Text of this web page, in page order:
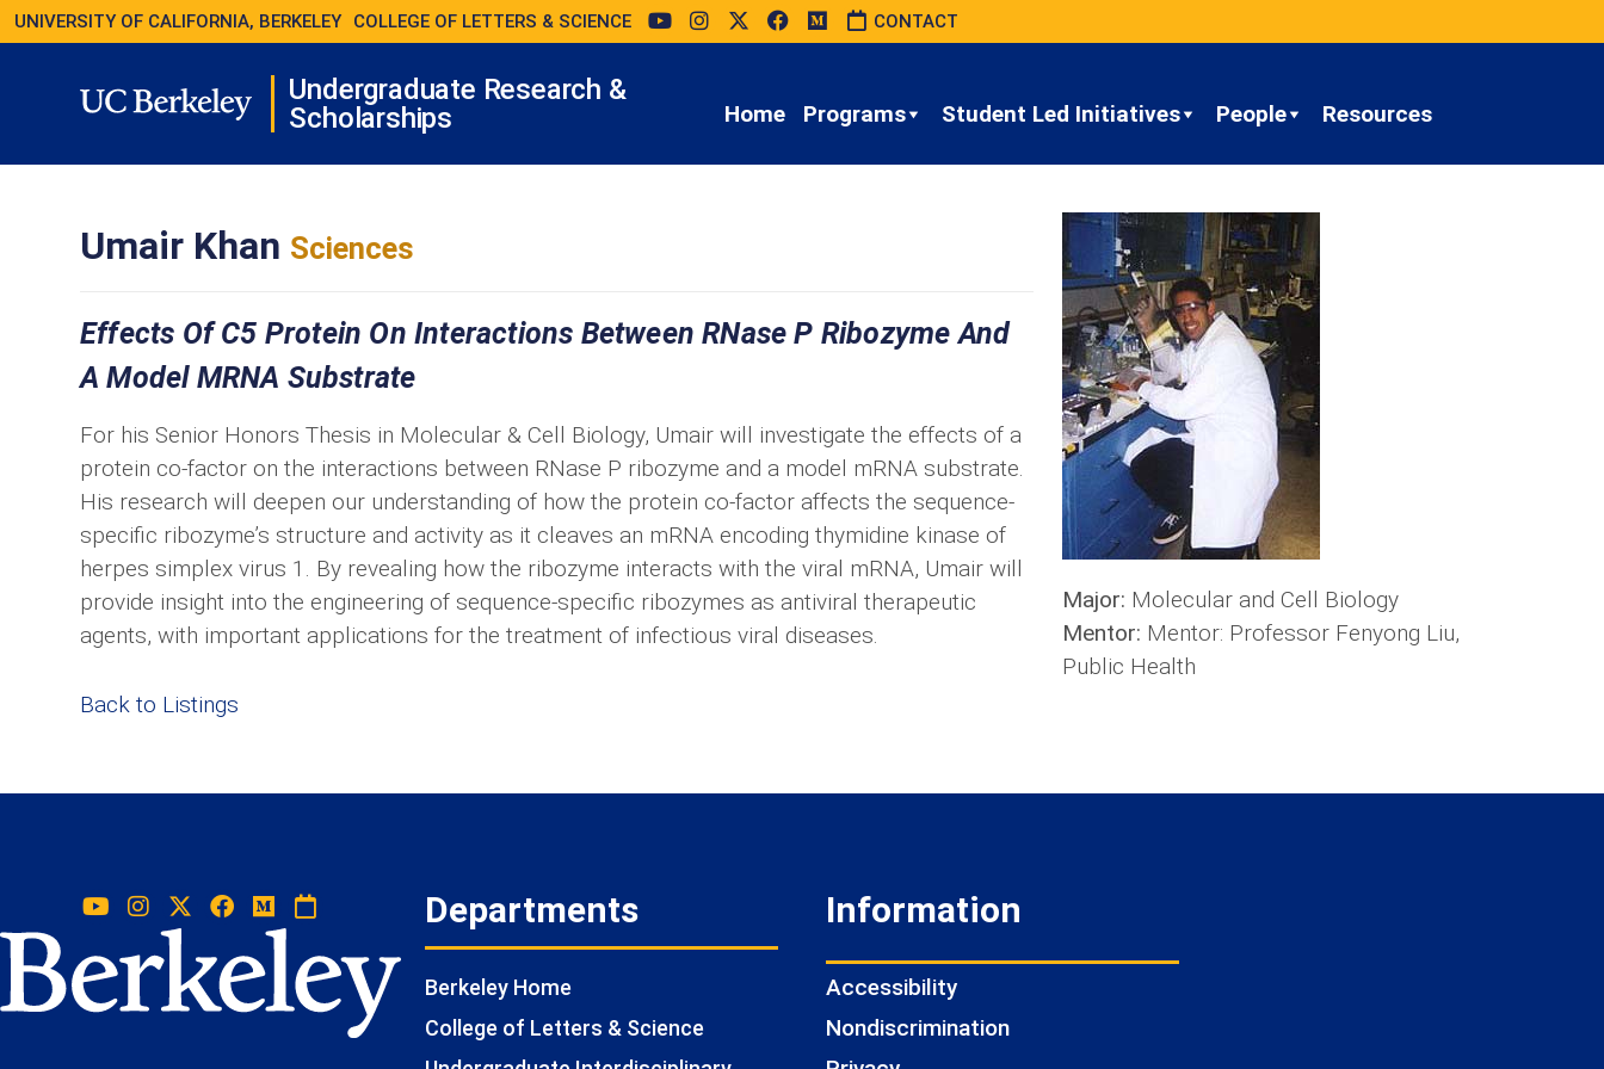
UNIVERSITY OF CALIFORNIA, BERKELEY COLLEGE OF LETTERS & SCIENCE CONTACT
Undergraduate Research &
Scholarships
Home Programs Student Led Initiatives People Resources
Umair Khan Sciences
Effects Of C5 Protein On Interactions Between RNase P Ribozyme And
A Model MRNA Substrate
For his Senior Honors Thesis in Molecular & Cell Biology, Umair will investigate the effects of a
protein co-factor on the interactions between RNase P ribozyme and a model mRNA substrate.
His research will deepen our understanding of how the protein co-factor affects the sequence-
specific ribozyme’s structure and activity as it cleaves an mRNA encoding thymidine kinase of
herpes simplex virus 1. By revealing how the ribozyme interacts with the viral mRNA, Umair will
provide insight into the engineering of sequence-specific ribozymes as antiviral therapeutic
agents, with important applications for the treatment of infectious viral diseases.
Major: Molecular and Cell Biology
Mentor: Mentor: Professor Fenyong Liu,
Public Health
Back to Listings
Departments
Berkeley Home
College of Letters & Science
Information
Accessibility
Nondiscrimination